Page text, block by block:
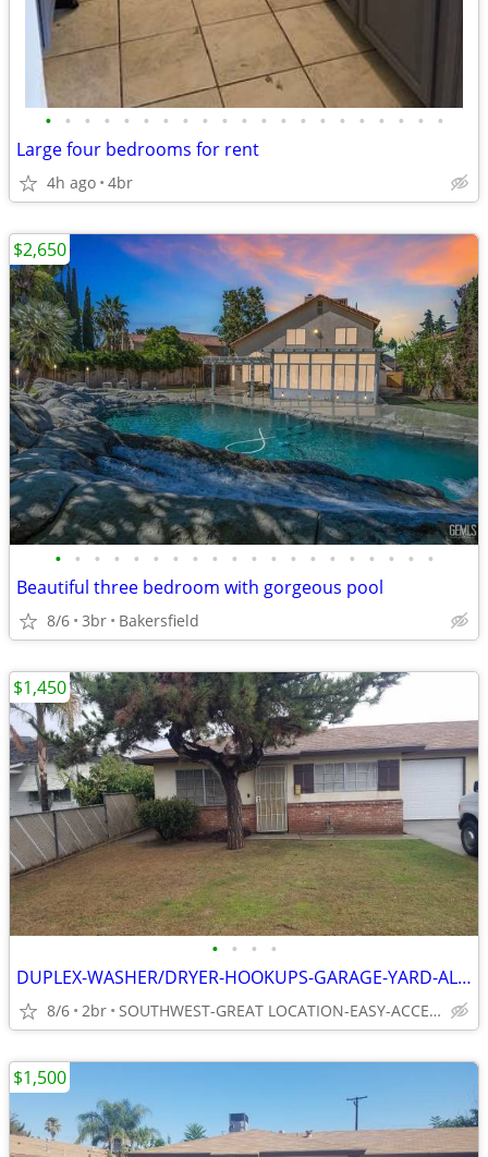
• • • • • • • • • • • • • • • • • • • • •
Large four bedrooms for rent
4h ago 4br
• • • • • • • • • • • • • • • • • • • •
Beautiful three bedroom with gorgeous pool
8/6 3br Bakersfield
$2,650
• • • •
DUPLEX-WASHER/DRYER-HOOKUPS-GARAGE-YARD-ALL-20-INCH-TILE
8/6 2br SOUTHWEST-GREAT LOCATION-EASY-ACCESS TO EVERYTHING
$1,450
$1,500